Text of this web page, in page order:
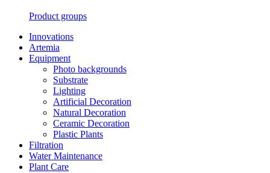
Product groups
Innovations
Artemia
Equipment
Photo backgrounds
Substrate
Lighting
Artificial Decoration
Natural Decoration
Ceramic Decoration
Plastic Plants
Filtration
Water Maintenance
Plant Care